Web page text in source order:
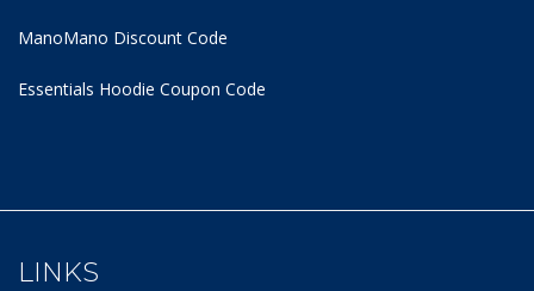
ManoMano Discount Code
Essentials Hoodie Coupon Code
LINKS